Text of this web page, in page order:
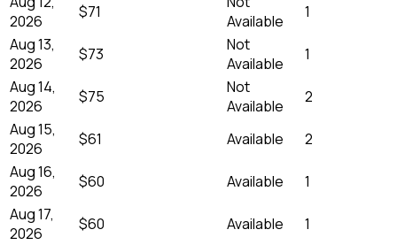
2026
$71
Available
1
Aug 13,
2026
$73
Not
Available
1
Aug 14,
2026
$75
Not
Available
2
Aug 15,
2026
$61 Available
2
Aug 16,
2026
$60 Available
1
Aug 17,
2026
$60 Available
1